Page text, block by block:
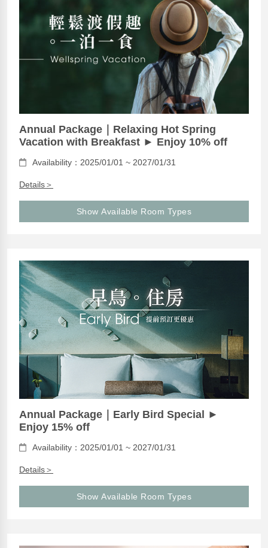
Annual Package｜Relaxing Hot Spring
Vacation with Breakfast ► Enjoy 10% off
Availability：2025/01/01 ~ 2027/01/31
Details＞
Show Available Room Types
Annual Package｜Early Bird Special ►
Enjoy 15% off
Availability：2025/01/01 ~ 2027/01/31
Details＞
Show Available Room Types